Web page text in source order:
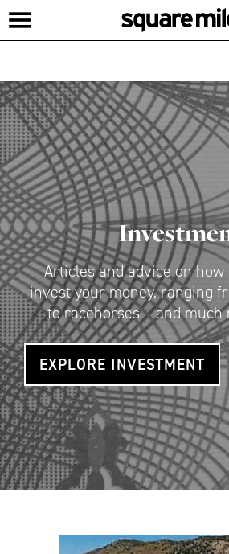
Articles and advice on
invest your money, ranging
to racehorses – and much
EXPLORE INVESTMENT